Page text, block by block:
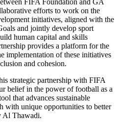
efforts to work on the
initiatives, aligned with the
and jointly develop sport
human capital and skills
provides a platform for the
implementation of these initiatives
and cohesion.
strategic partnership with FIFA
belief in the power of football as a
that advances sustainable
with unique opportunities to better
Al Thawadi.